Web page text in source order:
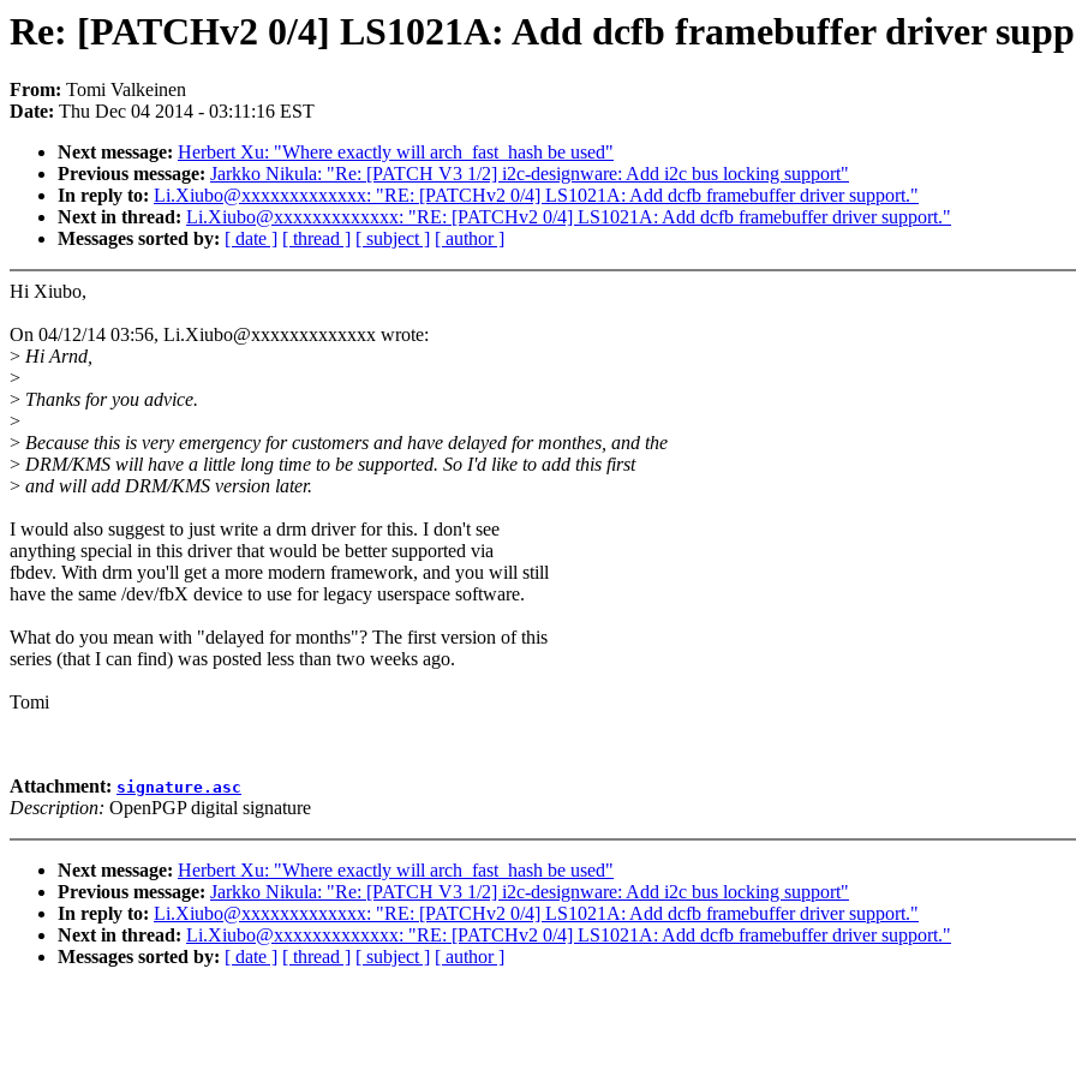
Re: [PATCHv2 0/4] LS1021A: Add dcfb framebuffer driver
From: Tomi Valkeinen
Date: Thu Dec 04 2014 - 03:11:16 EST
Next message: Herbert Xu: "Where exactly will arch_fast_hash be used"
Previous message: Jarkko Nikula: "Re: [PATCH V3 1/2] i2c-designware: Add i2c bus locking support"
In reply to: Li.Xiubo@xxxxxxxxxxxxx: "RE: [PATCHv2 0/4] LS1021A: Add dcfb framebuffer driver support."
Next in thread: Li.Xiubo@xxxxxxxxxxxxx: "RE: [PATCHv2 0/4] LS1021A: Add dcfb framebuffer driver support."
Messages sorted by: [ date ] [ thread ] [ subject ] [ author ]
Hi Xiubo,
On 04/12/14 03:56, Li.Xiubo@xxxxxxxxxxxxx wrote:
> Hi Arnd,
>
> Thanks for you advice.
>
> Because this is very emergency for customers and have delayed for monthes, and the
> DRM/KMS will have a little long time to be supported. So I'd like to add this first
> and will add DRM/KMS version later.
I would also suggest to just write a drm driver for this. I don't see
anything special in this driver that would be better supported via
fbdev. With drm you'll get a more modern framework, and you will still
have the same /dev/fbX device to use for legacy userspace software.
What do you mean with "delayed for months"? The first version of this
series (that I can find) was posted less than two weeks ago.
Tomi
Attachment: signature.asc
Description: OpenPGP digital signature
Next message: Herbert Xu: "Where exactly will arch_fast_hash be used"
Previous message: Jarkko Nikula: "Re: [PATCH V3 1/2] i2c-designware: Add i2c bus locking support"
In reply to: Li.Xiubo@xxxxxxxxxxxxx: "RE: [PATCHv2 0/4] LS1021A: Add dcfb framebuffer driver support."
Next in thread: Li.Xiubo@xxxxxxxxxxxxx: "RE: [PATCHv2 0/4] LS1021A: Add dcfb framebuffer driver support."
Messages sorted by: [ date ] [ thread ] [ subject ] [ author ]